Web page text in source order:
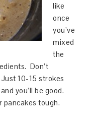
like
once
you’ve
mixed
the
Don’t
10-15 strokes
you’ll be good.
pancakes tough.